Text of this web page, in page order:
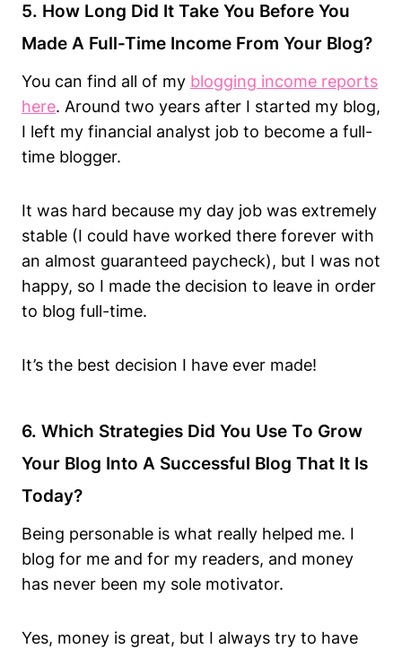
5. How Long Did It Take You Before You
Made A Full-Time Income From Your Blog?
You can find all of my blogging income reports
here. Around two years after I started my blog,
I left my financial analyst job to become a full-
time blogger.
It was hard because my day job was extremely
stable (I could have worked there forever with
an almost guaranteed paycheck), but I was not
happy, so I made the decision to leave in order
to blog full-time.
It’s the best decision I have ever made!
6. Which Strategies Did You Use To Grow
Your Blog Into A Successful Blog That It Is
Today?
Being personable is what really helped me. I
blog for me and for my readers, and money
has never been my sole motivator.
Yes, money is great, but I always try to have